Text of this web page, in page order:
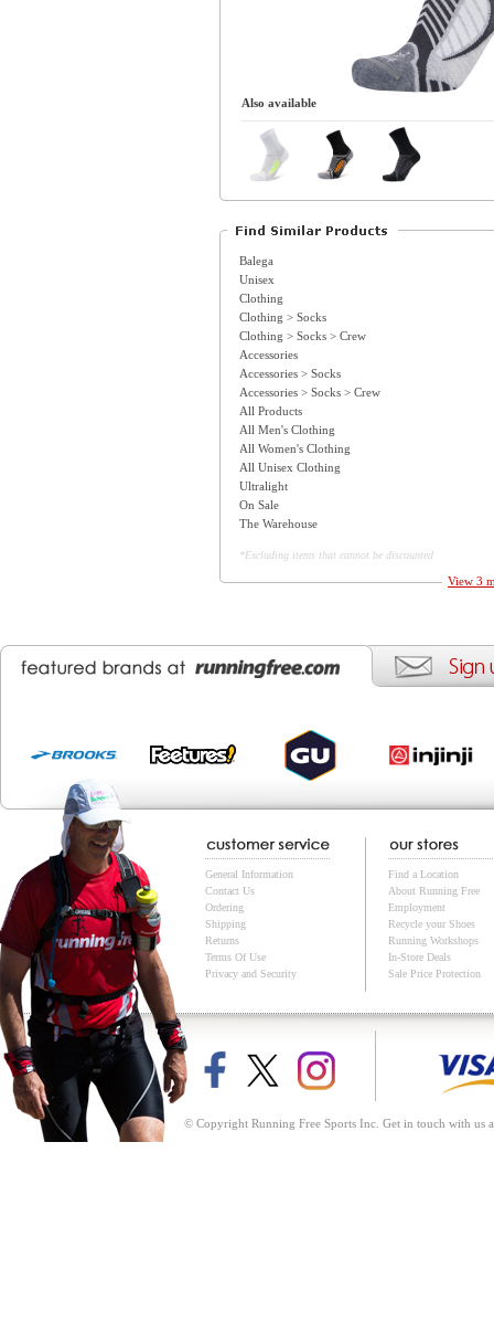
Also available
Balega
Unisex
Clothing
Clothing > Socks
Clothing > Socks > Crew
Accessories
Accessories > Socks
Accessories > Socks > Crew
All Products
All Men's Clothing
All Women's Clothing
All Unisex Clothing
View 3
Ultralight
On Sale
The Warehouse
*Excluding items that cannot be discounted
General Information
Contact Us
Ordering
Shipping
Returns
Terms Of Use
Privacy and Security
Find a Location
About Running Free
Employment
Recycle your Shoes
Running Workshops
In-Store Deals
Sale Price Protection
© Copyright Running Free Sports Inc. Get in touch with us